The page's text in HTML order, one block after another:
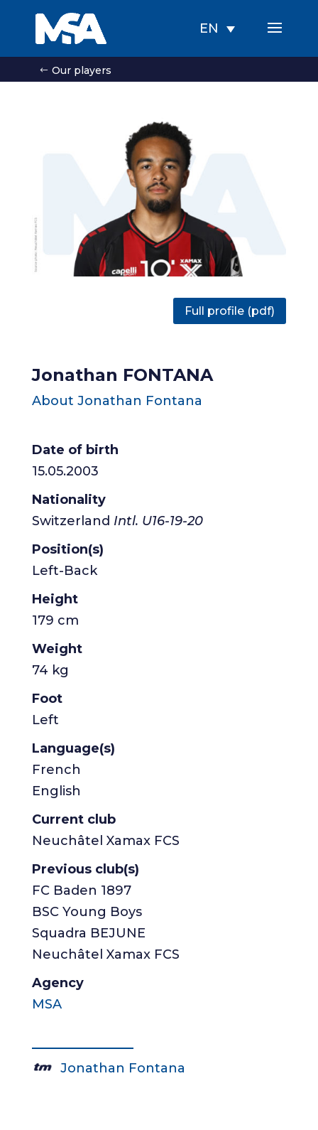
EN
Our players
Full profile (pdf)
Jonathan FONTANA
About Jonathan Fontana
Date of birth
15.05.2003
Nationality
Switzerland Intl. U16-19-20
Position(s)
Left-Back
Height
179 cm
Weight
74 kg
Foot
Left
Language(s)
French
English
Current club
Neuchâtel Xamax FCS
Previous club(s)
FC Baden 1897
BSC Young Boys
Squadra BEJUNE
Neuchâtel Xamax FCS
Agency
MSA
Jonathan Fontana